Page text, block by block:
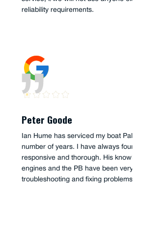
my boat Palm Beach 38 for a
I have always found him to be
His knowledge of the Steyr
PB have been very helpful when
fixing problems.